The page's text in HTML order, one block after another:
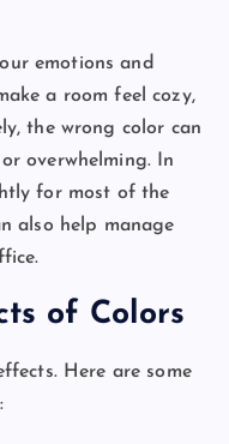
emotions and
a room feel cozy,
the wrong color can
overwhelming. In
for most of the
also help manage
of Colors
Here are some